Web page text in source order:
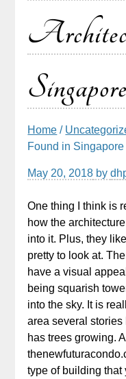
Singapore
Home /
Found in Singapore
May 20, 2018 by
One thing I think is
how the
into it. Plus, they
pretty to look at.
have a visual
being squarish
into the sky. It is
area several
has trees growing.
type of building